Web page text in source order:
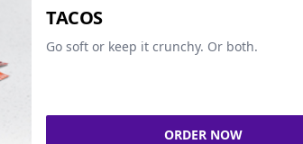
TACOS
Go soft or keep it crunchy. Or both.
ORDER NOW